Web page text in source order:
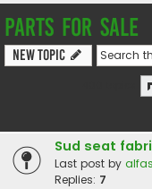
PARTS FOR SALE
New Topic
Sud seat
Last post by
Replies: 7